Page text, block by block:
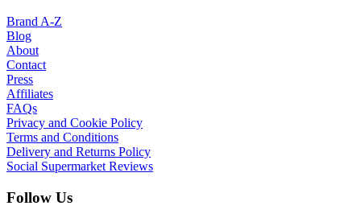
Brand A-Z
Blog
About
Contact
Press
Affiliates
FAQs
Privacy and Cookie Policy
Terms and Conditions
Delivery and Returns Policy
Social Supermarket Reviews
Follow Us